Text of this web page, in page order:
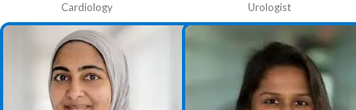
Cardiology Urologist